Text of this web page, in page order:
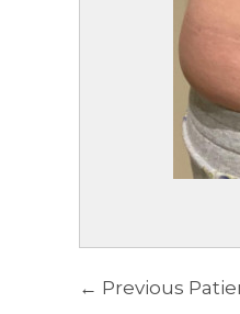
← Previous